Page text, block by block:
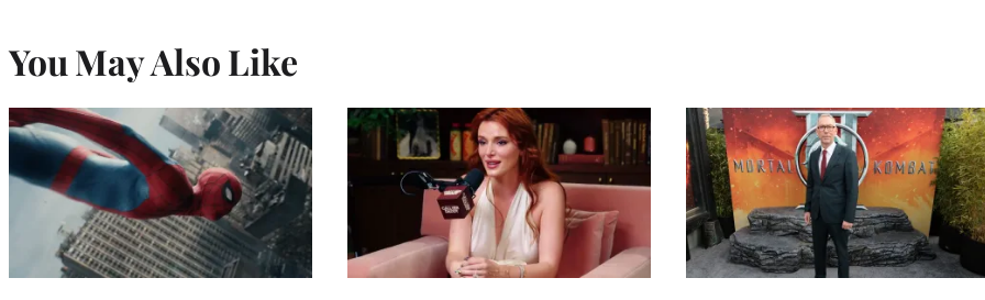
You May Also Like